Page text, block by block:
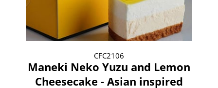
CFC2106
Maneki Neko Yuzu and Lemon
Cheesecake - Asian inspired